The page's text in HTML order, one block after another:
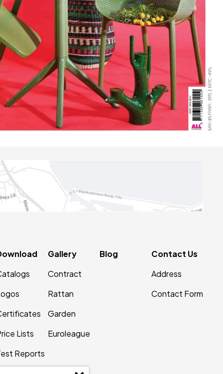
Lists
Reports
Gallery
Contract
Rattan
Garden
Euroleague
Blog
Contact Us
Address
Contact Form